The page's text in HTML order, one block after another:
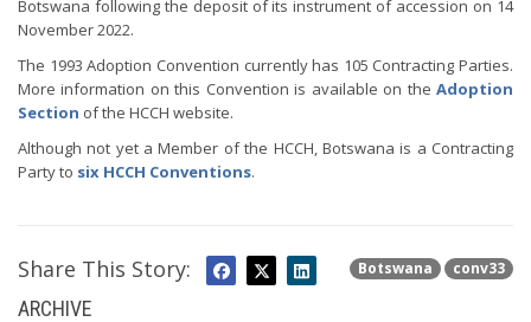
Botswana following the deposit of its instrument of accession on 14
November 2022.
The 1993 Adoption Convention currently has 105 Contracting Parties.
More information on this Convention is available on the Adoption
Section of the HCCH website.
Although not yet a Member of the HCCH, Botswana is a Contracting
Party to six HCCH Conventions.
Botswana conv33
Share This Story:
ARCHIVE